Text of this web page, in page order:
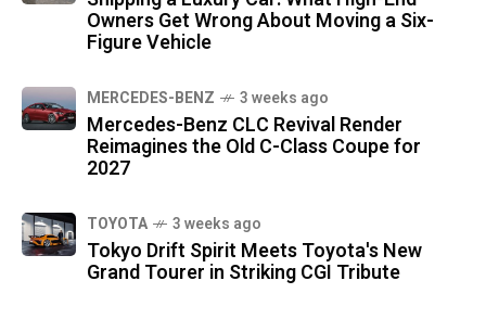
Owners Get Wrong About Moving a Six-
Figure Vehicle
MERCEDES-BENZ 3 weeks ago
Mercedes-Benz CLC Revival Render
Reimagines the Old C-Class Coupe for
2027
TOYOTA 3 weeks ago
Tokyo Drift Spirit Meets Toyota's New
Grand Tourer in Striking CGI Tribute